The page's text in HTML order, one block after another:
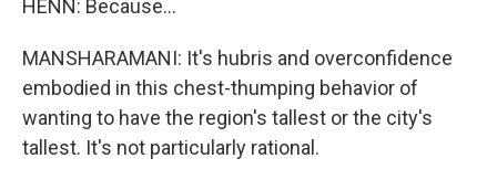
HENN: Because...
MANSHARAMANI: It's hubris and overconfidence
embodied in this chest-thumping behavior of
wanting to have the region's tallest or the city's
tallest. It's not particularly rational.